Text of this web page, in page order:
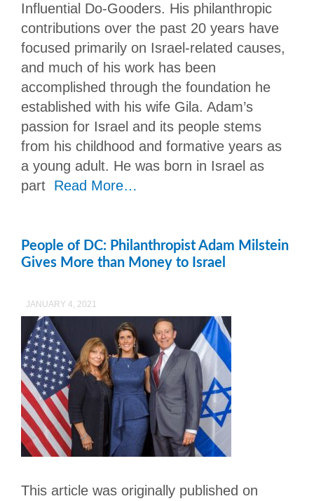
Influential Do-Gooders. His philanthropic
contributions over the past 20 years have
focused primarily on Israel-related causes,
and much of his work has been
accomplished through the foundation he
established with his wife Gila. Adam’s
passion for Israel and its people stems
from his childhood and formative years as
a young adult. He was born in Israel as
part Read More…
People of DC: Philanthropist Adam Milstein
Gives More than Money to Israel
JANUARY 4, 2021
This article was originally published on